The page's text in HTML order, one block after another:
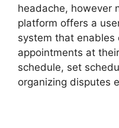
headache, however
platform offers a
system that enables
appointments at
schedule, set
organizing disputes